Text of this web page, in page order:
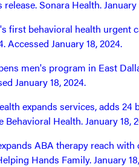
Sonara Health. January
first behavioral health urgent
Accessed January 18, 2024.
men's program in East
January 18, 2024.
expands services, adds
Behavioral Health. January 18,
ABA therapy reach
Hands Family. January